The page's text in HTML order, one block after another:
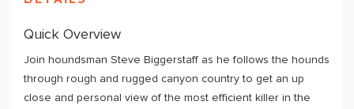
Quick Overview
Join houndsman Steve Biggerstaff as he follows the hounds
through rough and rugged canyon country to get an up
close and personal view of the most efficient killer in the